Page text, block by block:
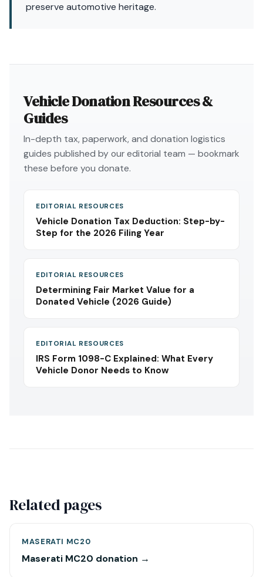
preserve automotive heritage.
Vehicle Donation Resources &
Guides
In-depth tax, paperwork, and donation logistics
guides published by our editorial team — bookmark
these before you donate.
EDITORIAL RESOURCES
Vehicle Donation Tax Deduction: Step-by-
Step for the 2026 Filing Year
EDITORIAL RESOURCES
Determining Fair Market Value for a
Donated Vehicle (2026 Guide)
EDITORIAL RESOURCES
IRS Form 1098-C Explained: What Every
Vehicle Donor Needs to Know
Related pages
MASERATI MC20
Maserati MC20 donation →